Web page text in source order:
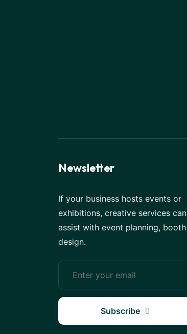
Newsletter
If your business hosts events or
exhibitions, creative services can
assist with event planning, booth
design.
Subscribe